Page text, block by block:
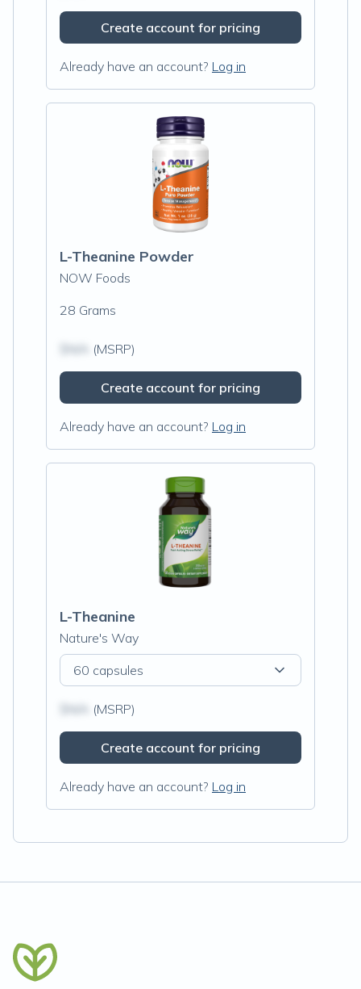
Create account for pricing
Already have an account? Log in
L-Theanine Powder
NOW Foods
28 Grams
(MSRP)
Create account for pricing
Already have an account? Log in
L-Theanine
Nature's Way
60 capsules
(MSRP)
Create account for pricing
Already have an account? Log in